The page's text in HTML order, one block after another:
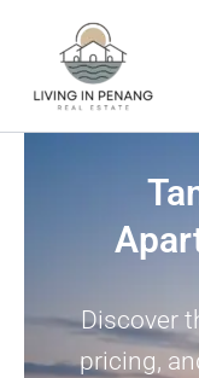
Discover
pricing,